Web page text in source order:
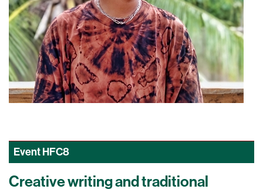
EventHFC8
Creative writing and traditional